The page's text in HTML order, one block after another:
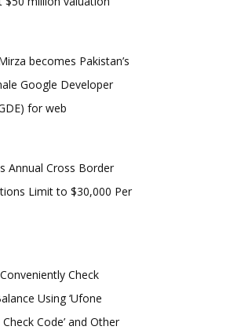
becomes Pakistan’s
Google Developer
for web
Annual Cross Border
Limit to $30,000 Per
Check
Using ‘Ufone
Code’ and Other